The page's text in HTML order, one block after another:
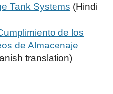
Tank Systems (Hindi
de los
de Almacenaje
translation)